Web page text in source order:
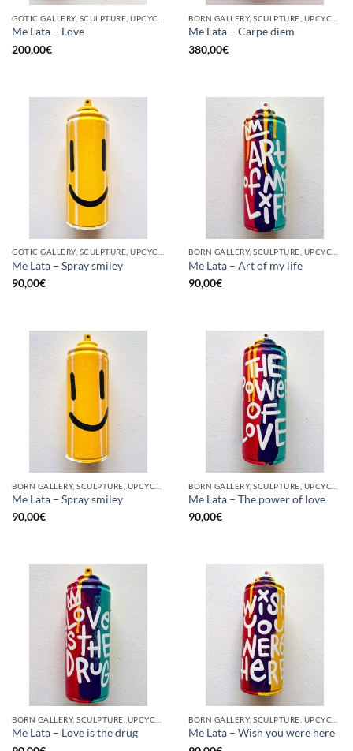
Me Lata – Love
200,00€
Me Lata – Carpe diem
380,00€
Me Lata – Spray smiley
90,00€
Me Lata – Art of my life
90,00€
Me Lata – Spray smiley
90,00€
Me Lata – The power of love
90,00€
Me Lata – Love is the drug
Me Lata – Wish you were here